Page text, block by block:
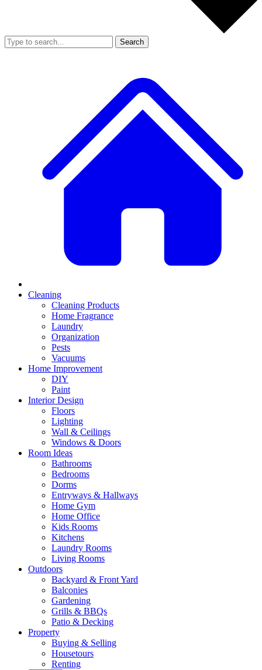
Search
Cleaning
Cleaning Products
Home Fragrance
Laundry
Organization
Pests
Vacuums
Home Improvement
DIY
Paint
Interior Design
Floors
Lighting
Wall & Ceilings
Windows & Doors
Room Ideas
Bathrooms
Bedrooms
Dorms
Entryways & Hallways
Home Gym
Home Office
Kids Rooms
Kitchens
Laundry Rooms
Living Rooms
Outdoors
Backyard & Front Yard
Balconies
Gardening
Grills & BBQs
Patio & Decking
Property
Buying & Selling
Housetours
Renting